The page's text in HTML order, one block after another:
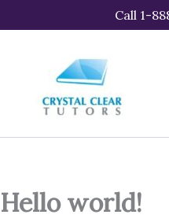
to
Call 1-
Hello world!